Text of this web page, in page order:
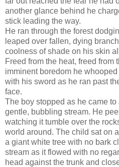
another glance behind he
stick leading the way.
He ran through the forest
leaped over fallen, dying
coolness of shade on his skin
Freed from the heat, freed from
imminent boredom he
with his sword as he ran past
face.
The boy stopped as he came
gentle, bubbling stream. He
watching it tumble over the
world around. The child sat on
a giant white tree with no bark
stream as it flowed with no
head against the trunk and